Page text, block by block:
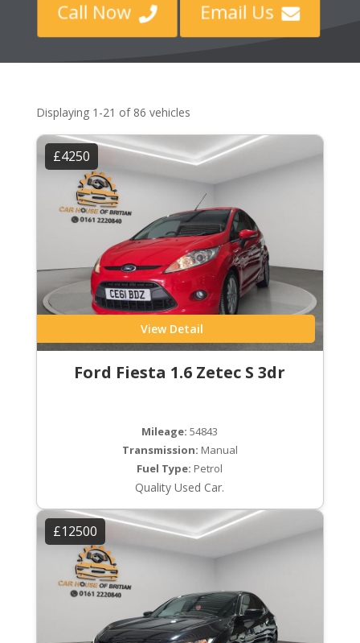
Call Now  Email Us 
Displaying 1-21 of 86 vehicles
£4250
View Detail
Ford Fiesta 1.6 Zetec S 3dr
Mileage: 54843
Transmission: Manual
Fuel Type: Petrol
Quality Used Car.
£12500